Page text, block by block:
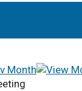
Month